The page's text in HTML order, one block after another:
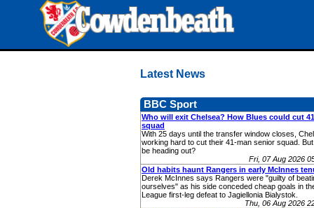
Latest News
BBC Sport
Who will exit Chelsea? How Blues could cut
squad
With 25 days until the transfer window closes,
working hard to cut their 41-man senior squad.
be heading out?
Fri, 07 Aug 2026
Old habits haunt Rangers in early McInnes
Derek McInnes says Rangers were "guilty of
ourselves" as his side conceded cheap goals in
League first-leg defeat to Jagiellonia Bialystok.
Thu, 06 Aug 2026